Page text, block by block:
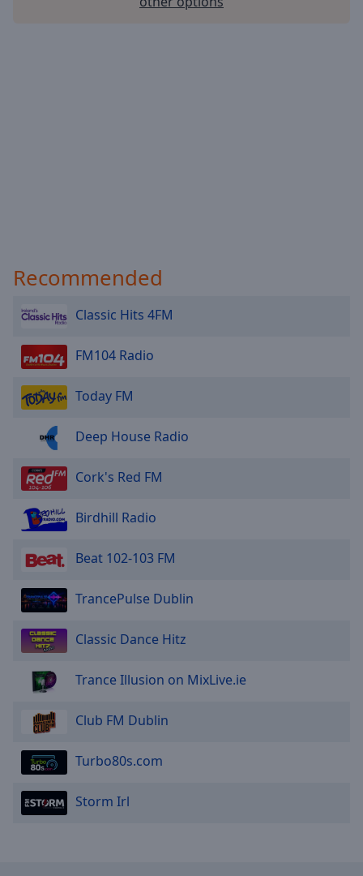
Recommended
Classic Hits 4FM
FM104 Radio
Today FM
Deep House Radio
Cork's Red FM
Birdhill Radio
Beat 102-103 FM
TrancePulse Dublin
Classic Dance Hitz
Trance Illusion on MixLive.ie
Club FM Dublin
Turbo80s.com
Storm Irl